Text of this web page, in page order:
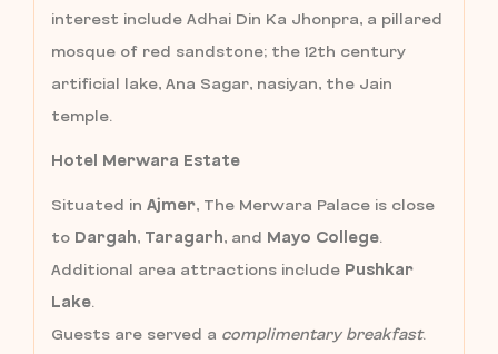
interest include Adhai Din Ka Jhonpra, a pillared
mosque of red sandstone; the 12th century
artificial lake, Ana Sagar, nasiyan, the Jain
temple.
Hotel Merwara Estate
Situated in Ajmer, The Merwara Palace is close
to Dargah, Taragarh, and Mayo College.
Additional area attractions include Pushkar
Lake.
Guests are served a complimentary breakfast.